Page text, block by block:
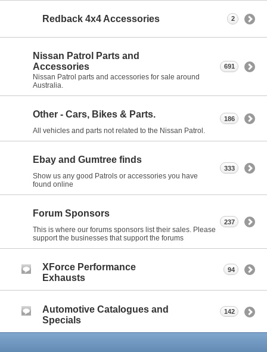
Redback 4x4 Accessories 2
Nissan Patrol Parts and
Accessories
Nissan Patrol parts and accessories for sale around
Australia.
691
Other - Cars, Bikes & Parts.
All vehicles and parts not related to the Nissan Patrol.
186
Ebay and Gumtree finds
Show us any good Patrols or accessories you have
found online
333
Forum Sponsors
This is where our forums sponsors list their sales. Please
support the businesses that support the forums
237
XForce Performance
Exhausts
94
Automotive Catalogues and
Specials
142